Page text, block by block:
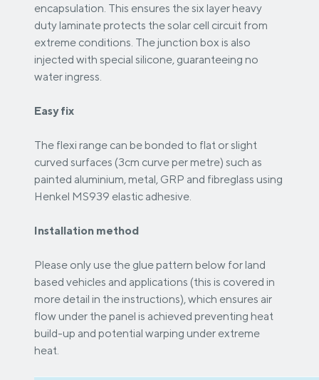
encapsulation. This ensures the six layer heavy
duty laminate protects the solar cell circuit from
extreme conditions. The junction box is also
injected with special silicone, guaranteeing no
water ingress.
Easy fix
The flexi range can be bonded to flat or slight
curved surfaces (3cm curve per metre) such as
painted aluminium, metal, GRP and fibreglass using
Henkel MS939 elastic adhesive.
Installation method
Please only use the glue pattern below for land
based vehicles and applications (this is covered in
more detail in the instructions), which ensures air
flow under the panel is achieved preventing heat
build-up and potential warping under extreme
heat.